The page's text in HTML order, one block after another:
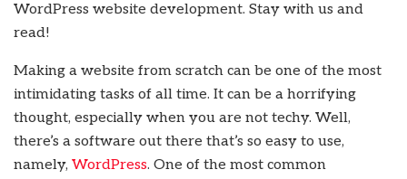
WordPress website development. Stay with us and
read!
Making a website from scratch can be one of the most
intimidating tasks of all time. It can be a horrifying
thought, especially when you are not techy. Well,
there’s a software out there that’s so easy to use,
namely, WordPress. One of the most common